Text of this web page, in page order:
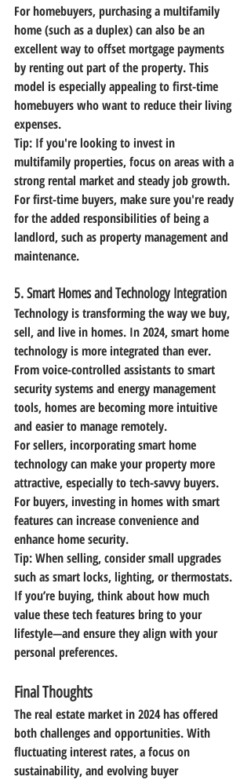
For homebuyers, purchasing a multifamily
home (such as a duplex) can also be an
excellent way to offset mortgage payments
by renting out part of the property. This
model is especially appealing to first-time
homebuyers who want to reduce their living
expenses.
Tip: If you're looking to invest in
multifamily properties, focus on areas with a
strong rental market and steady job growth.
For first-time buyers, make sure you're ready
for the added responsibilities of being a
landlord, such as property management and
maintenance.
5. Smart Homes and Technology Integration
Technology is transforming the way we buy,
sell, and live in homes. In 2024, smart home
technology is more integrated than ever.
From voice-controlled assistants to smart
security systems and energy management
tools, homes are becoming more intuitive
and easier to manage remotely.
For sellers, incorporating smart home
technology can make your property more
attractive, especially to tech-savvy buyers.
For buyers, investing in homes with smart
features can increase convenience and
enhance home security.
Tip: When selling, consider small upgrades
such as smart locks, lighting, or thermostats.
If you’re buying, think about how much
value these tech features bring to your
lifestyle—and ensure they align with your
personal preferences.
Final Thoughts
The real estate market in 2024 has offered
both challenges and opportunities. With
fluctuating interest rates, a focus on
sustainability, and evolving buyer